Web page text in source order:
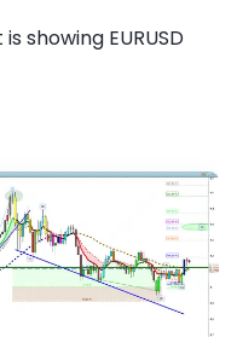
showing EURUSD